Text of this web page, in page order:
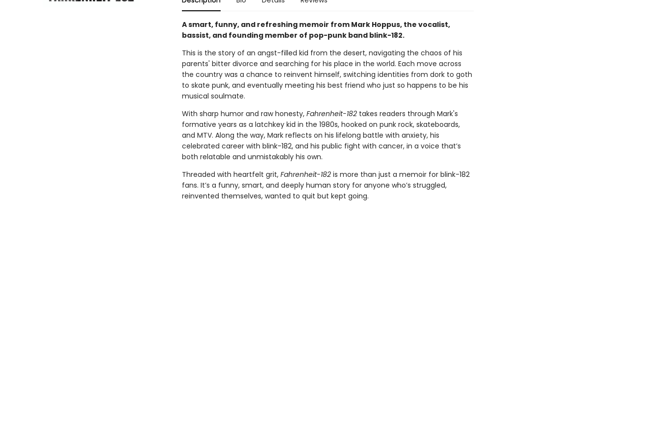
A smart, funny, and refreshing memoir from Mark Hoppus, the vocalist,
bassist, and founding member of pop-punk band blink-182.
This is the story of an angst-filled kid from the desert, navigating the chaos of his
parents' bitter divorce and searching for his place in the world. Each move across
the country was a chance to reinvent himself, switching identities from dork to goth
to skate punk, and eventually meeting his best friend who just so happens to be his
musical soulmate.
With sharp humor and raw honesty, Fahrenheit-182takes readers through Mark's
formative years as a latchkey kid in the 1980s, hooked on punk rock, skateboards,
and MTV. Along the way, Mark reflects on his lifelong battle with anxiety, his
celebrated career with blink-182, and his public fight with cancer, in a voice that’s
both relatable and unmistakably his own.
Threaded with heartfelt grit, Fahrenheit-182is more than just a memoir for blink-182
fans. It’s a funny, smart, and deeply human story for anyone who’s struggled,
reinvented themselves, wanted to quit but kept going.